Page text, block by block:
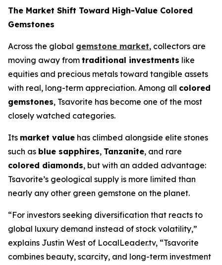
The Market Shift Toward High-Value Colored
Gemstones
Across the global gemstone market, collectors are
moving away from traditional investments like
equities and precious metals toward tangible assets
with real, long-term appreciation. Among all colored
gemstones, Tsavorite has become one of the most
closely watched categories.
Its market value has climbed alongside elite stones
such as blue sapphires, Tanzanite, and rare
colored diamonds, but with an added advantage:
Tsavorite’s geological supply is more limited than
nearly any other green gemstone on the planet.
“For investors seeking diversification that reacts to
global luxury demand instead of stock volatility,”
explains Justin West of LocalLeader.tv, “Tsavorite
combines beauty, scarcity, and long-term investment